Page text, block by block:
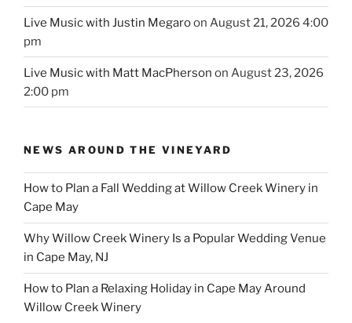
Live Music with Justin Megaroon August 21, 2026 4:00
pm
Live Music with Matt MacPherson on August 23, 2026
2:00 pm
NEWS AROUND THE VINEYARD
How to Plan a Fall Wedding at Willow Creek Winery in
Cape May
Why Willow Creek Winery Is a Popular Wedding Venue
in Cape May, NJ
How to Plan a Relaxing Holiday in Cape May Around
Willow Creek Winery